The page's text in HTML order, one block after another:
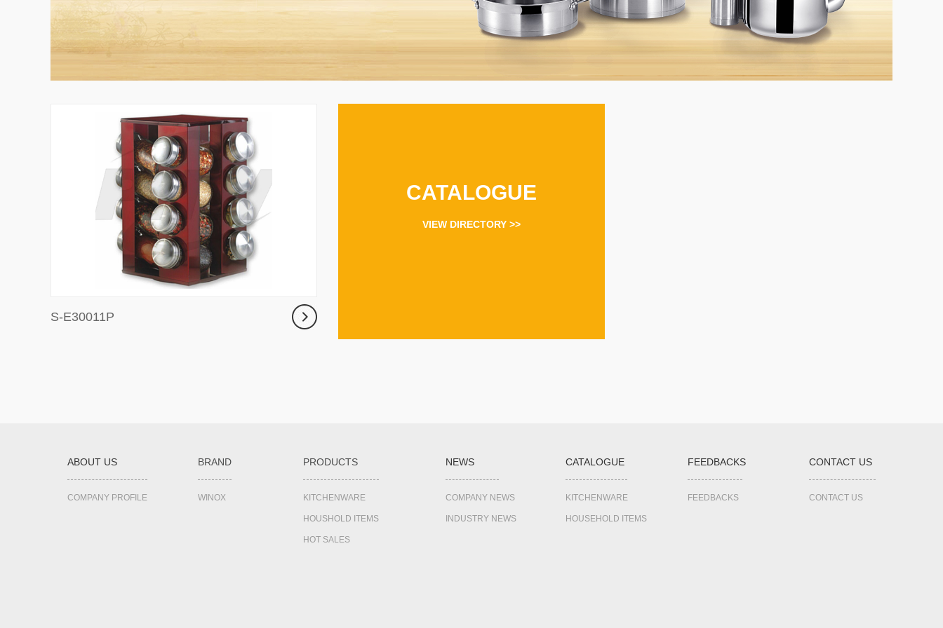
S-E30011P
CATALOGUE
VIEW DIRECTORY >>
ABOUT US
COMPANY PROFILE
BRAND
WINOX
PRODUCTS
KITCHENWARE
HOUSHOLD ITEMS
HOT SALES
NEWS
COMPANY NEWS
INDUSTRY NEWS
CATALOGUE
KITCHENWARE
HOUSEHOLD ITEMS
FEEDBACKS
FEEDBACKS
CONTACT US
CONTACT US